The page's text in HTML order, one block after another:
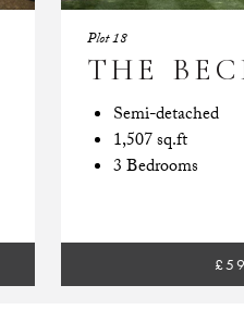
Plot 18
THE
Semi-detached
1,507 sq.ft
3 Bedrooms